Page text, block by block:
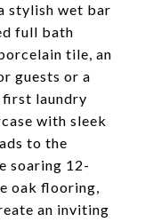
stylish wet bar
full bath
tile, an
guests or a
first laundry
with sleek
to the
soaring 12-
oak flooring,
an inviting